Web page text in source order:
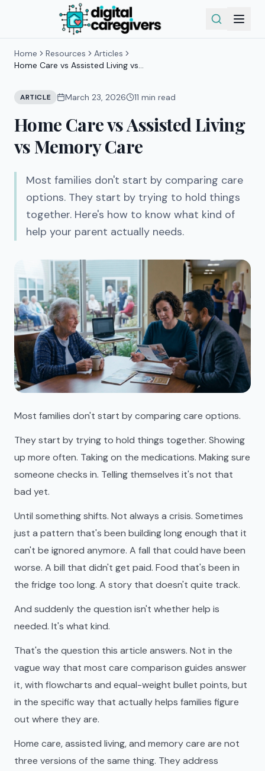
Home Resources
Articles
Home Care vs Assisted Living vs
ARTICLE March 23, 2026 11 min read
Home Care vs Assisted Living
vs Memory Care
Most families don't start by comparing care
options. They start by trying to hold things
together. Here's how to know what kind of
help your parent actually needs.
Most families don't start by comparing care options.
They start by trying to hold things together. Showing
up more often. Taking on the medications. Making sure
someone checks in. Telling themselves it's not that
bad yet.
Until something shifts. Not always a crisis. Sometimes
just a pattern that's been building long enough that it
can't be ignored anymore. A fall that could have been
worse. A bill that didn't get paid. Food that's been in
the fridge too long. A story that doesn't quite track.
And suddenly the question isn't whether help is
needed. It's what kind.
That's the question this article answers. Not in the
vague way that most care comparison guides answer
it, with flowcharts and equal-weight bullet points, but
in the specific way that actually helps families figure
out where they are.
Home care, assisted living, and memory care are not
three versions of the same thing. They address